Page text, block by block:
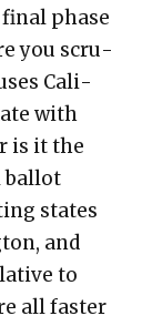
phase
you scru­
Cal­i­
with
is it the
bal­lot
states
and
to
all faster